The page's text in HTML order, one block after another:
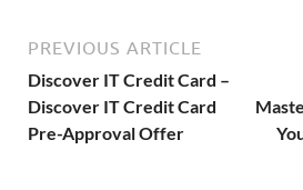
PREVIOUS ARTICLE
Discover IT Credit Card –
Discover IT Credit Card
Pre-Approval Offer